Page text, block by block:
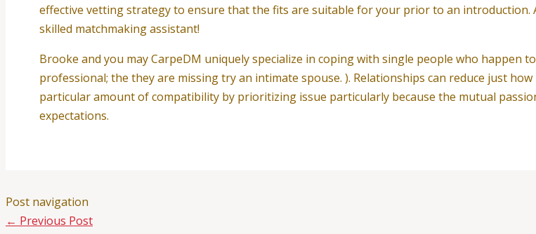
effective vetting strategy to ensure that the fits are suitable for your prior to an introduction.
skilled matchmaking assistant!
Brooke and you may CarpeDM uniquely specialize in coping with single people who happen
professional; the they are missing try an intimate spouse. ). Relationships can reduce just
particular amount of compatibility by prioritizing issue particularly because the mutual
expectations.
Post navigation
← Previous Post